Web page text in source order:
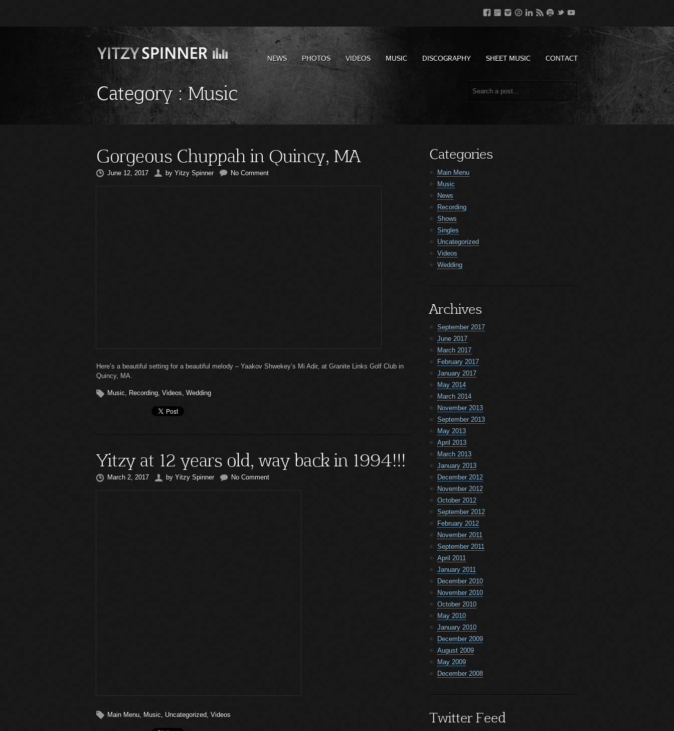
NEWS PHOTOS VIDEOS MUSIC DISCOGRAPHY SHEET MUSIC CONTACT
Category :Music
Gorgeous Chuppah in Quincy, MA
June 12, 2017 by Yitzy Spinner No Comment
Here’s a beautiful setting for a beautiful melody – Yaakov Shwekey’s Mi Adir, at Granite Links Golf Club in
Quincy, MA.
Music, Recording, Videos, Wedding
Yitzy at 12 years old, way back in 1994!!!
March 2, 2017 by Yitzy Spinner No Comment
Main Menu Music Uncategorized Videos
Categories
Main Menu
Music
News
Recording
Shows
Singles
Uncategorized
Videos
Wedding
Archives
September 2017
June 2017
March 2017
February 2017
January 2017
May 2014
March 2014
November 2013
September 2013
May 2013
April 2013
March 2013
January 2013
December 2012
November 2012
October 2012
September 2012
February 2012
November 2011
September 2011
April 2011
January 2011
December 2010
November 2010
October 2010
May 2010
January 2010
December 2009
August 2009
May 2009
December 2008
Twitter Feed